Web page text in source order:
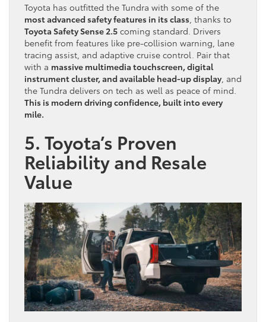
Toyota has outfitted the Tundra with some of the
most advanced safety features in its class , thanks to
Toyota Safety Sense 2.5 coming standard. Drivers
benefit from features like pre-collision warning, lane
tracing assist, and adaptive cruise control. Pair that
with a massive multimedia touchscreen, digital
instrument cluster, and available head-up display, and
the Tundra delivers on tech as well as peace of mind.
This is modern driving confidence, built into every
mile.
5. Toyota’s Proven
Reliability and Resale
Value